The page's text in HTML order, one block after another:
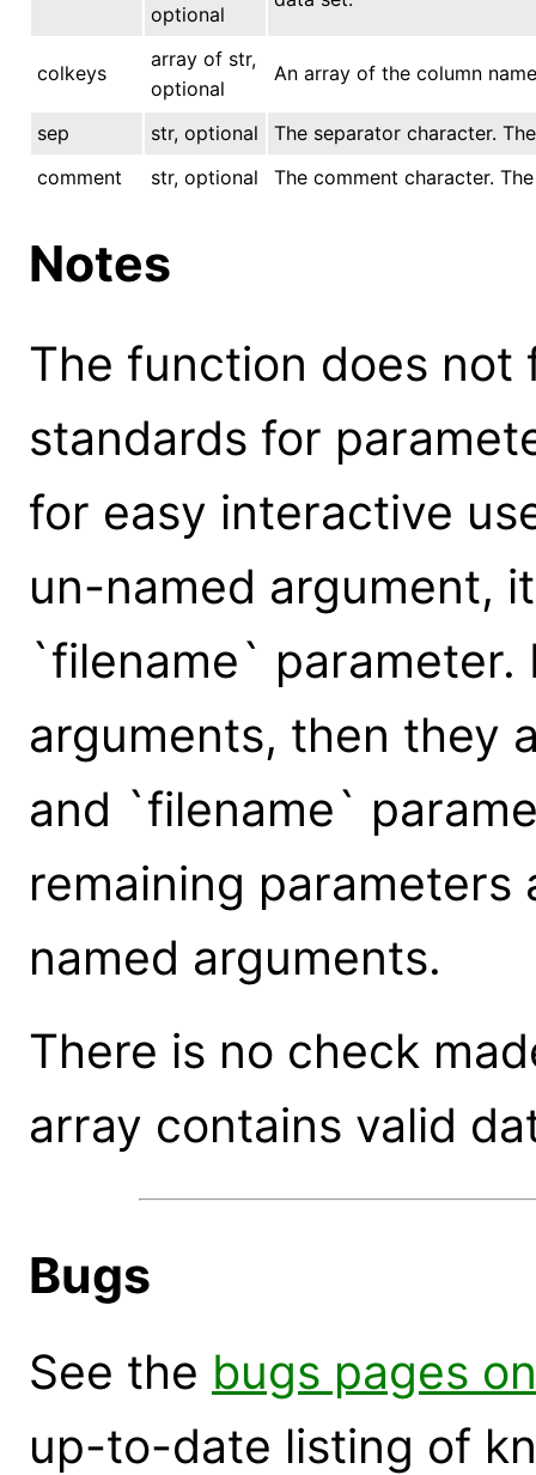
optional
colkeys
array of str,
optional
An array of the column
sep str, optional
The separator character.
comment
str, optional The comment character.
Notes
The function does not
standards for
for easy interactive
un-named argument,
`filename`
arguments, then they
and `filename`
remaining
named arguments.
There is no check
array contains valid
Bugs
See the bugs pages
up-to-date listing of